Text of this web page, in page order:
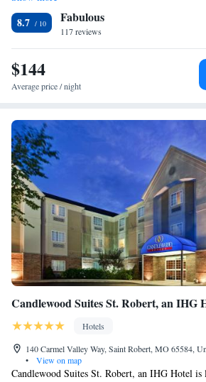
enjoy activities in and around Saint Robert, like
center and vending machines with snacks and
at Holiday Inn Express Hotel and Suites Saint
The nearest airport is Waynesville-St. Robert
from the hotel.
King Suite - Disability Access
8.7 Fabulous
117 reviews
$144
Average price / night
Candlewood Suites St. Robert, an IHG
Hotels
140 Carmel Valley Way, Saint Robert, MO 65584,
•
View on map
Candlewood Suites St. Robert, an IHG Hotel is